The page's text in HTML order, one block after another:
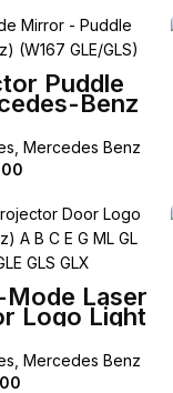
Puddle
Benz
Mercedes Benz
Mode Laser
Logo Light
A B C
GLB GLC
Mercedes Benz